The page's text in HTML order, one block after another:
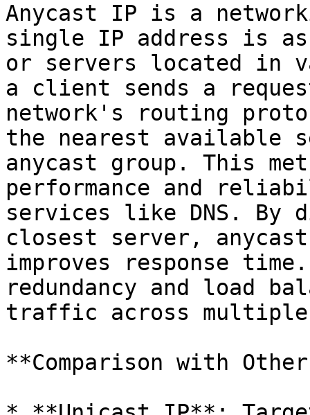
Anycast IP is a
single IP address is
or servers located in
a client sends a
network's routing
the nearest available
anycast group. This
performance and
services like DNS. By
closest server,
improves response
redundancy and load
traffic across
**Comparison with